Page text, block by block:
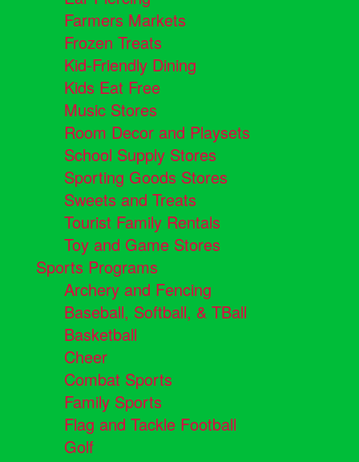
Farmers Markets
Frozen Treats
Kid-Friendly Dining
Kids Eat Free
Music Stores
Room Decor and Playsets
School Supply Stores
Sporting Goods Stores
Sweets and Treats
Tourist Family Rentals
Toy and Game Stores
Sports Programs
Archery and Fencing
Baseball, Softball, & TBall
Basketball
Cheer
Combat Sports
Family Sports
Flag and Tackle Football
Golf